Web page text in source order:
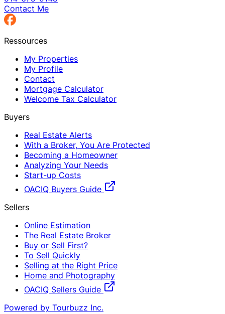
Contact Me
Ressources
My Properties
My Profile
Contact
Mortgage Calculator
Welcome Tax Calculator
Buyers
Real Estate Alerts
With a Broker, You Are Protected
Becoming a Homeowner
Analyzing Your Needs
Start-up Costs
OACIQ Buyers Guide
Sellers
Online Estimation
The Real Estate Broker
Buy or Sell First?
To Sell Quickly
Selling at the Right Price
Home and Photography
OACIQ Sellers Guide
Powered by Tourbuzz Inc.